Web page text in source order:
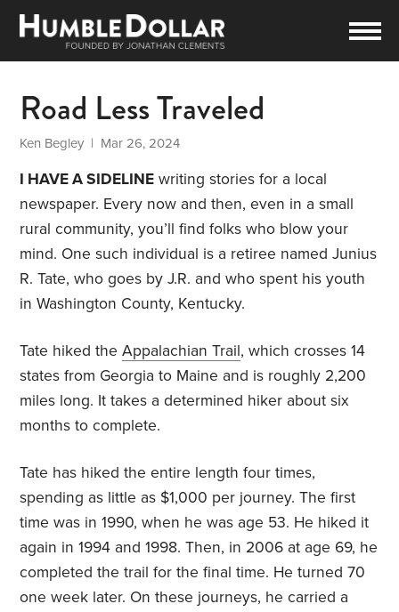
Road Less Traveled
Ken Begley | Mar 26, 2024
I HAVE A SIDELINE writing stories for a local
newspaper. Every now and then, even in a small
rural community, you’ll find folks who blow your
mind. One such individual is a retiree named Junius
R. Tate, who goes by J.R. and who spent his youth
in Washington County, Kentucky.
Tate hiked theAppalachian Trail, which crosses 14
states from Georgia to Maine and is roughly 2,200
miles long. It takes a determined hiker about six
months to complete.
Tate has hiked the entire length four times,
spending as little as $1,000 per journey. The first
time was in 1990, when he was age 53. He hiked it
again in 1994 and 1998. Then, in 2006 at age 69, he
completed the trail for the final time. He turned 70
one week later. On these journeys, he carried a